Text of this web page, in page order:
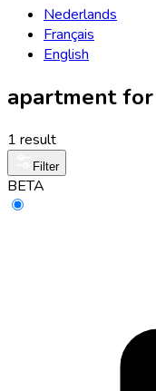
Nederlands
Français
English
apartment
1 result
Filter
BETA